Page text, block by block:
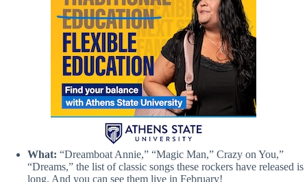
What: “Dreamboat Annie,” “Magic Man,” Crazy on You,”
“Dreams,” the list of classic songs these rockers have released is
long. And you can see them live in February!